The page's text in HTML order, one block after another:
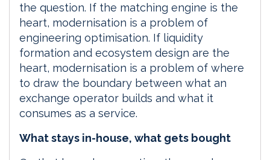
the question. If the matching engine is the
heart, modernisation is a problem of
engineering optimisation. If liquidity
formation and ecosystem design are the
heart, modernisation is a problem of where
to draw the boundary between what an
exchange operator builds and what it
consumes as a service.
What stays in-house, what gets bought